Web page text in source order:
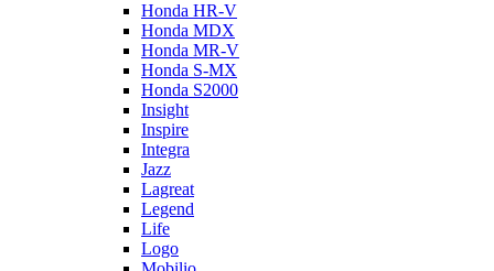
Honda HR-V
Honda MDX
Honda MR-V
Honda S-MX
Honda S2000
Insight
Inspire
Integra
Jazz
Lagreat
Legend
Life
Logo